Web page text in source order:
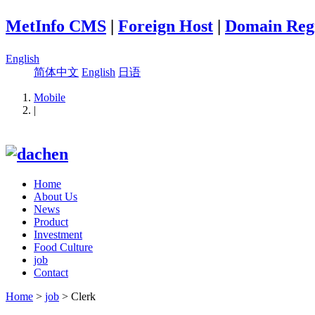
MetInfo CMS | Foreign Host | Domain
English
简体中文 English 日语
Mobile
|
Home
About Us
News
Product
Investment
Food Culture
job
Contact
Home > job > Clerk